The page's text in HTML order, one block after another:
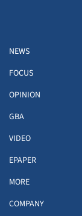
NEWS
FOCUS
OPINION
GBA
VIDEO
EPAPER
MORE
COMPANY